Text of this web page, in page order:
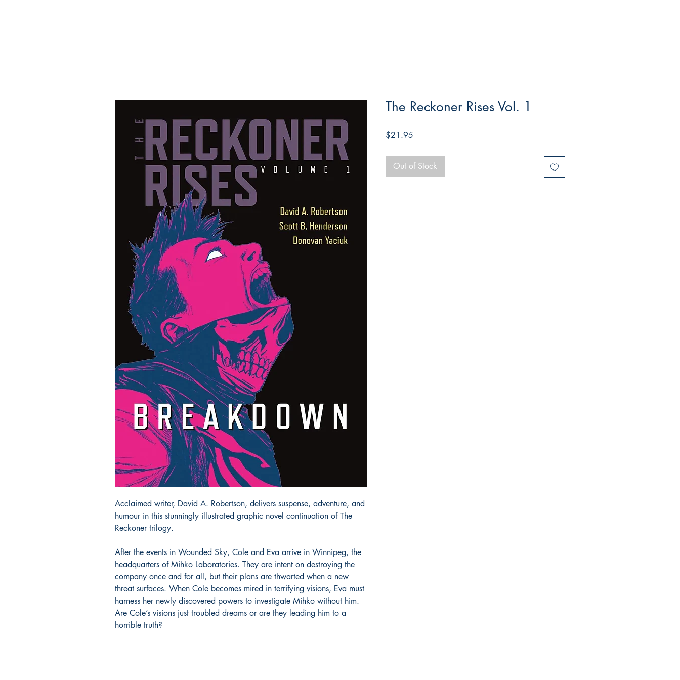
Acclaimed writer, David A. Robertson, delivers suspense, adventure, and
humour in this stunningly illustrated graphic novel continuation of The
Reckoner trilogy.
After the events in Wounded Sky, Cole and Eva arrive in Winnipeg, the
headquarters of Mihko Laboratories. They are intent on destroying the
company once and for all, but their plans are thwarted when a new
threat surfaces. When Cole becomes mired in terrifying visions, Eva must
harness her newly discovered powers to investigate Mihko without him.
Are Cole’s visions just troubled dreams or are they leading him to a
horrible truth?
The Reckoner Rises Vol. 1
$21.95
Out of Stock